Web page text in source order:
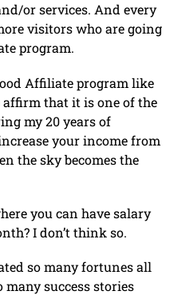
or services. And every
visitors who are going
program.
Affiliate program like
affirm that it is one of the
my 20 years of
your income from
the sky becomes the
you can have salary
I don’t think so.
so many fortunes all
many success stories